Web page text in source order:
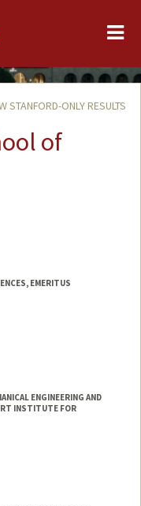
STANFORD-ONLY RESULTS
of
EMERITUS
ENGINEERING AND
INSTITUTE FOR